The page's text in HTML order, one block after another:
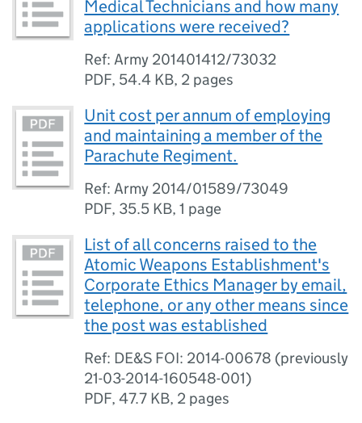
Medical Technicians and how many
applications were received?
Ref: Army 201401412/73032
PDF, 54.4 KB, 2 pages
Unit cost per annum of employing
and maintaining a member of the
Parachute Regiment.
Ref: Army 2014/01589/73049
PDF, 35.5 KB,1 page
List of all concerns raised to the
Atomic Weapons Establishment's
Corporate Ethics Manager by email,
telephone, or any other means since
the post was established
Ref: DE&S FOI: 2014-00678 (previously
21-03-2014-160548-001)
PDF,47.7 KB, 2 pages